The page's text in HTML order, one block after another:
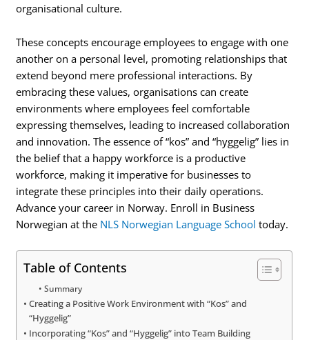
organisational culture.
These concepts encourage employees to engage with one
another on a personal level, promoting relationships that
extend beyond mere professional interactions. By
embracing these values, organisations can create
environments where employees feel comfortable
expressing themselves, leading to increased collaboration
and innovation. The essence of “kos” and “hyggelig” lies in
the belief that a happy workforce is a productive
workforce, making it imperative for businesses to
integrate these principles into their daily operations.
Advance your career in Norway. Enroll in Business
Norwegian at the NLS Norwegian Language School today.
Table of Contents
Summary
Creating a Positive Work Environment with “Kos” and
“Hyggelig”
Incorporating “Kos” and “Hyggelig” into Team Building